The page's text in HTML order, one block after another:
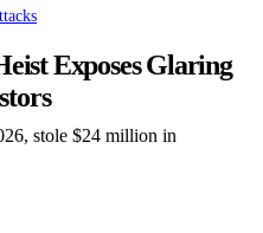
Exposes Glaring
stole $24 million in